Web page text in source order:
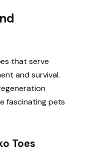
that serve
and survival.
fascinating pets
Toes